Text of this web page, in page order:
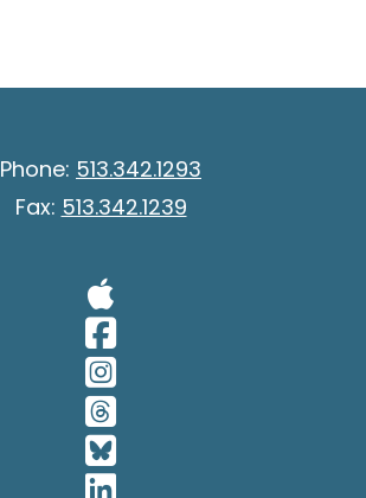
Phone: 513.342.1293
Fax: 513.342.1239
Visit Our
Visit Our
Visit Our
Visit Our
Visit Our
Visit Our